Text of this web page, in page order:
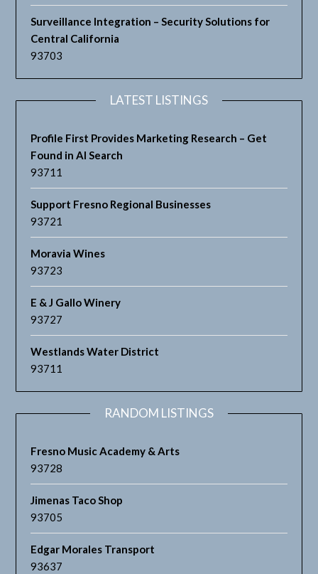
Surveillance Integration – Security Solutions for
Central California
93703
LATEST LISTINGS
Profile First Provides Marketing Research – Get
Found in AI Search
93711
Support Fresno Regional Businesses
93721
Moravia Wines
93723
E & J Gallo Winery
93727
Westlands Water District
93711
RANDOM LISTINGS
Fresno Music Academy & Arts
93728
Jimenas Taco Shop
93705
Edgar Morales Transport
93637